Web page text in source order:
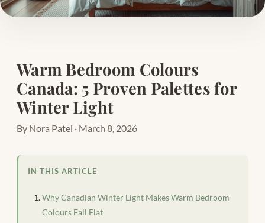
Warm Bedroom Colours
Canada: 5 Proven Palettes for
Winter Light
By Nora Patel · March 8, 2026
IN THIS ARTICLE
Why Canadian Winter Light Makes Warm Bedroom
Colours Fall Flat